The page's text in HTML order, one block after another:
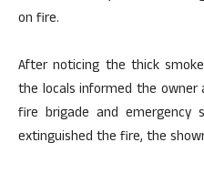
on fire.
After noticing the thick
the locals informed the
fire brigade and emergency
extinguished the fire, the